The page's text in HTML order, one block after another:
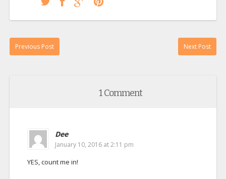
Previous Post Next Post
1 Comment
Dee
January 10, 2016 at 2:11 pm
YES, count me in!